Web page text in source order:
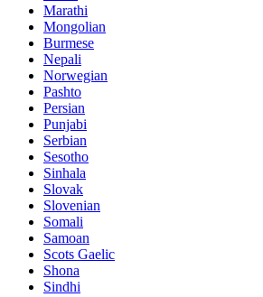
Marathi
Mongolian
Burmese
Nepali
Norwegian
Pashto
Persian
Punjabi
Serbian
Sesotho
Sinhala
Slovak
Slovenian
Somali
Samoan
Scots Gaelic
Shona
Sindhi